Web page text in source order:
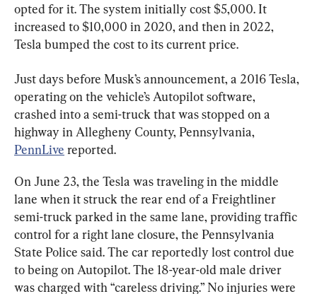
opted for it. The system initially cost $5,000. It
increased to $10,000 in 2020, and then in 2022,
Tesla bumped the cost to its current price.
Just days before Musk’s announcement, a 2016 Tesla,
operating on the vehicle’s Autopilot software,
crashed into a semi-truck that was stopped on a
highway in Allegheny County, Pennsylvania,
PennLive reported.
On June 23, the Tesla was traveling in the middle
lane when it struck the rear end of a Freightliner
semi-truck parked in the same lane, providing traffic
control for a right lane closure, the Pennsylvania
State Police said. The car reportedly lost control due
to being on Autopilot. The 18-year-old male driver
was charged with “careless driving.” No injuries were